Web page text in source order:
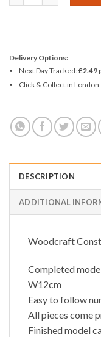
Delivery Options:
Next Day Tracked:£2.49
Click & Collect in London:
DESCRIPTION
ADDITIONAL
Woodcraft
Completed
W12cm
Easy to follow
All pieces come
Finished model